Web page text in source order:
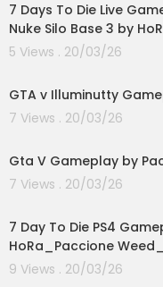
7 Days To Die Live
Nuke Silo Base 3 by
5 Views . 20/03/26
GTA v Illuminutty
7 Views . 20/03/26
Gta V Gameplay by
7 Views . 20/03/26
7 Day To Die PS4
HoRa_Paccione
9 Views . 20/03/26